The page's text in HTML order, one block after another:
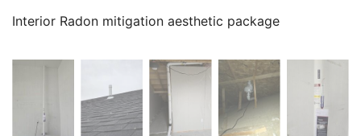
Interior Radon mitigation aesthetic package